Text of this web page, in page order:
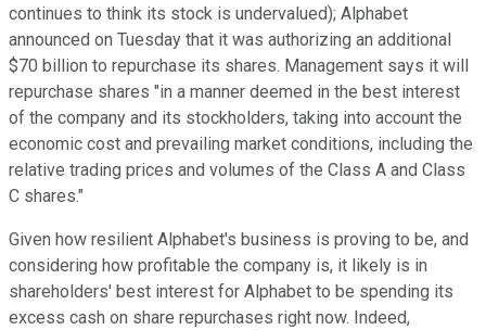
continues to think its stock is undervalued); Alphabet
announced on Tuesday that it was authorizing an additional
$70 billion to repurchase its shares. Management says it will
repurchase shares "in a manner deemed in the best interest
of the company and its stockholders, taking into account the
economic cost and prevailing market conditions, including the
relative trading prices and volumes of the Class A and Class
C shares."
Given how resilient Alphabet's business is proving to be, and
considering how profitable the company is, it likely is in
shareholders' best interest for Alphabet to be spending its
excess cash on share repurchases right now. Indeed,